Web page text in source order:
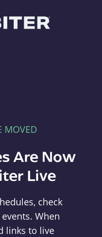
MOVED
Are Now
Live
check
When
links to live